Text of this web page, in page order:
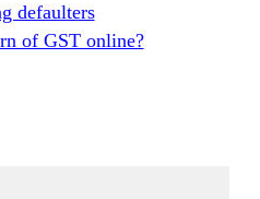
defaulters
of GST online?